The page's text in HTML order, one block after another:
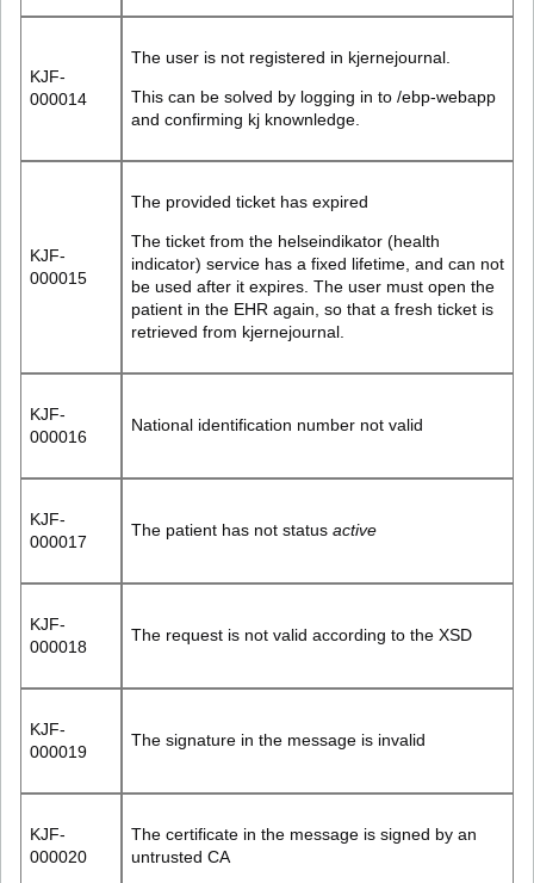
KJF-
000014
The user is not registered in kjernejournal.
This can be solved by logging in to /ebp-webapp
and confirming kj knownledge.
KJF-
000015
The provided ticket has expired
The ticket from the helseindikator (health
indicator) service has a fixed lifetime, and can not
be used after it expires. The user must open the
patient in the EHR again, so that a fresh ticket is
retrieved from kjernejournal.
KJF-
000016
National identification number not valid
KJF-
000017
The patient has not status active
KJF-
000018
The request is not valid according to the XSD
KJF-
000019
The signature in the message is invalid
KJF-
000020
The certificate in the message is signed by an
untrusted CA